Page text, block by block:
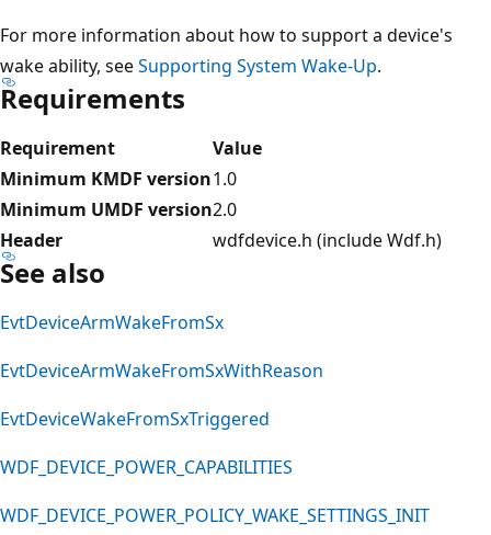
For more information about how to support a device's
wake ability, seeSupporting System Wake-Up.
Requirements
Requirement
Value
Minimum KMDF version1.0
Minimum UMDF version2.0
Header
wdfdevice.h (include Wdf.h)
See also
EvtDeviceArmWakeFromSx
EvtDeviceArmWakeFromSxWithReason
EvtDeviceWakeFromSxTriggered
WDF_DEVICE_POWER_CAPABILITIES
WDF_DEVICE_POWER_POLICY_WAKE_SETTINGS_INIT